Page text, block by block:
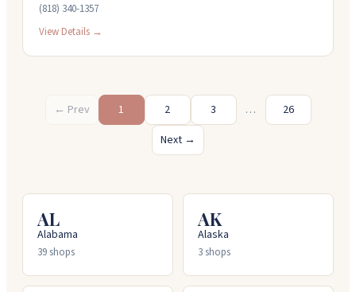
(818) 340-1357
View Details →
← Prev 1 2 3 …
26
Next →
AL
Alabama
39shops
AK
Alaska
3shops